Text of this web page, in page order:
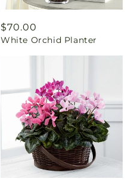
Regular
price
$70.00
White Orchid Planter